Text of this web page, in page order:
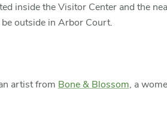
inside the Visitor Center and the
outside in Arbor Court.
artist from Bone & Blossom, a